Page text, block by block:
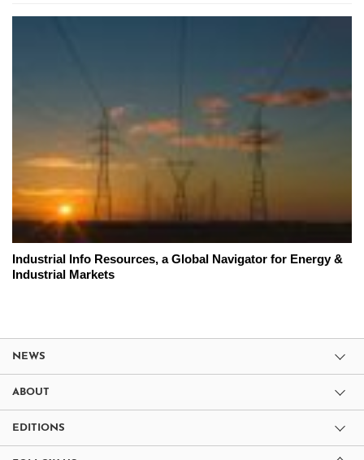
Industrial Info Resources, a Global Navigator for Energy &
Industrial Markets
NEWS
ABOUT
EDITIONS